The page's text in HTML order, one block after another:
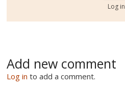
Log in
Add new comment
Log in to add a comment.